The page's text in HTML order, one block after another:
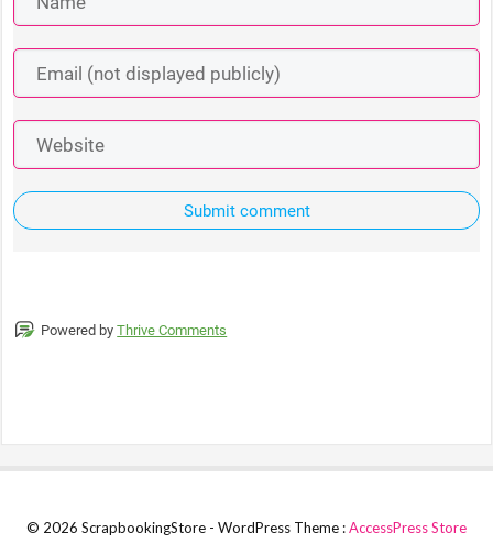
Submit comment
Powered byThrive Comments
© 2026 ScrapbookingStore - WordPress Theme :AccessPress Store